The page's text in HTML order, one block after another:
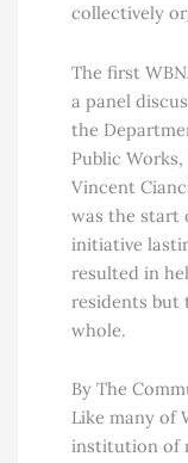
collectively
The first
a panel
the
Public
Vincent
was the start
initiative
resulted in
residents but
whole.
By The
Like many of
institution of